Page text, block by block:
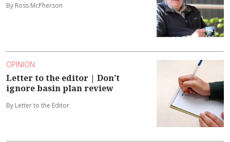
By Ross McPherson
OPINION
Letter to the editor | Don’t
ignore basin plan review
By Letter to the Editor